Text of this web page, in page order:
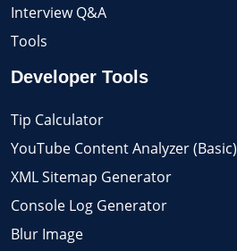
Interview Q&A
Tools
Developer Tools
Tip Calculator
YouTube Content Analyzer (Basic)
XML Sitemap Generator
Console Log Generator
Blur Image